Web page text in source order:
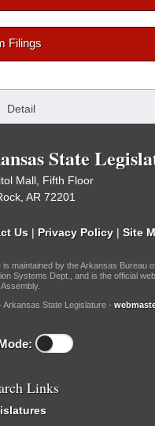
Filings
Detail
State
Mall, Fifth Floor
AR 72201
Us | Privacy Policy | Site
is maintained by the Arkansas Bureau
Systems Dept., and is the official
Arkansas State Legislature -
Links